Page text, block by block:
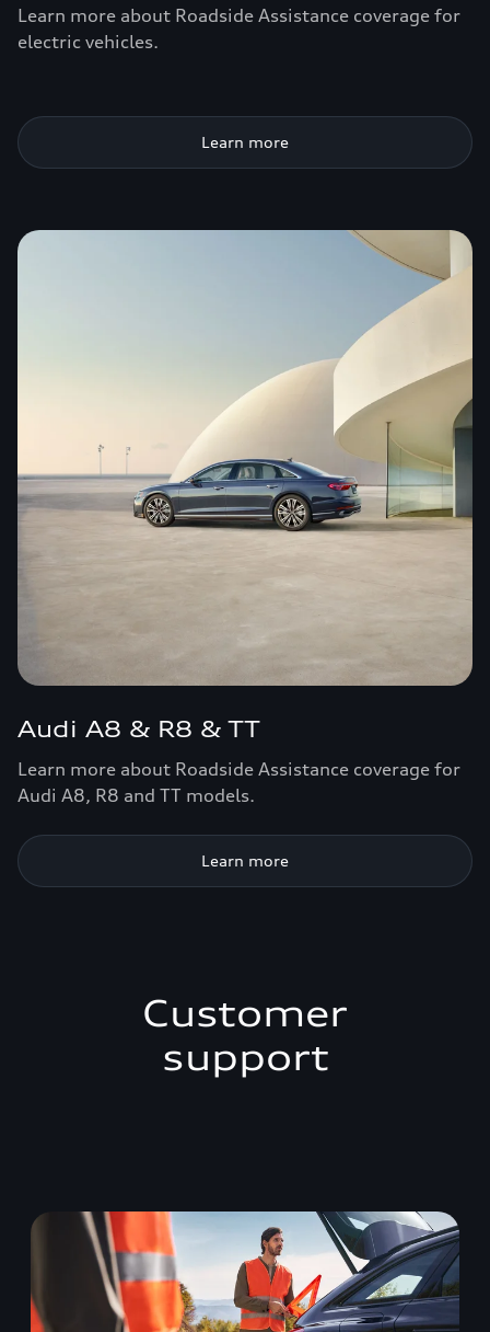
Learn more about Roadside Assistance coverage for
electric vehicles.
Learn more
Audi A8 & R8 & TT
Learn more about Roadside Assistance coverage for
Audi A8, R8 and TT models.
Learn more
Customer
support